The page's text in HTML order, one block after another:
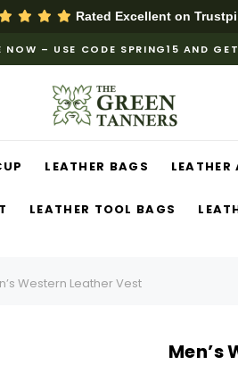
Rated Excellent on
NOW – USE CODE SPRING15 AND
LEATHER BAGS LEATHER
LEATHER TOOL BAGS
Western Leather Vest
Men’s